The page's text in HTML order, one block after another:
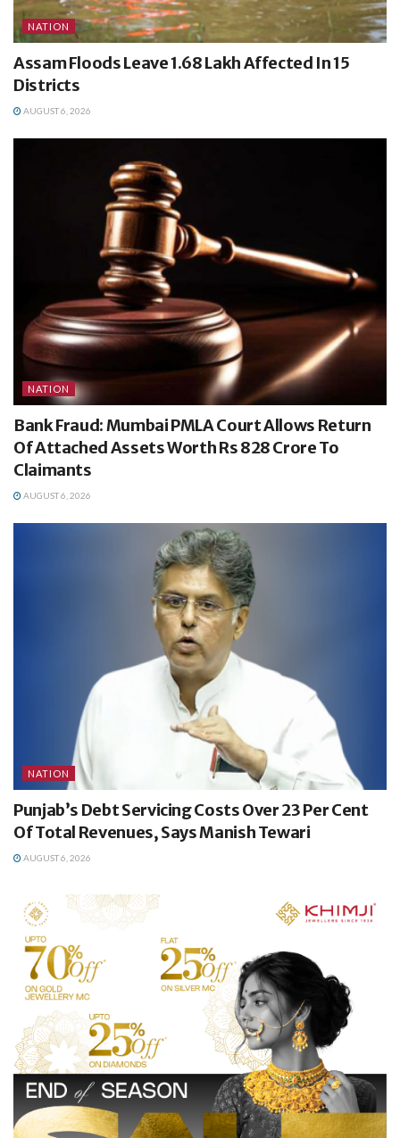
NATION
Assam Floods Leave 1.68 Lakh Affected In 15
Districts
AUGUST 6, 2026
NATION
Bank Fraud: Mumbai PMLA Court Allows Return
Of Attached Assets Worth Rs 828 Crore To
Claimants
AUGUST 6, 2026
NATION
Punjab’s Debt Servicing Costs Over 23 Per Cent
Of Total Revenues, Says Manish Tewari
AUGUST 6, 2026